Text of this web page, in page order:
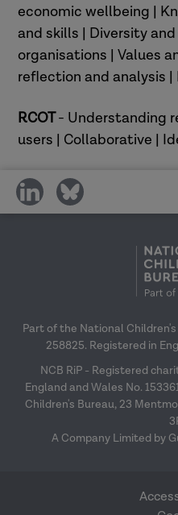
economic wellbeing |
and skills | Diversity
organisations | Values
reflection and analysis
RCOT- Understanding
users | Collaborative |
share
on
share
on
Part of the National
258825. Registered in
NCB RiP - Registered
England and Wales No.
Children's Bureau, 23
A Company Limited by